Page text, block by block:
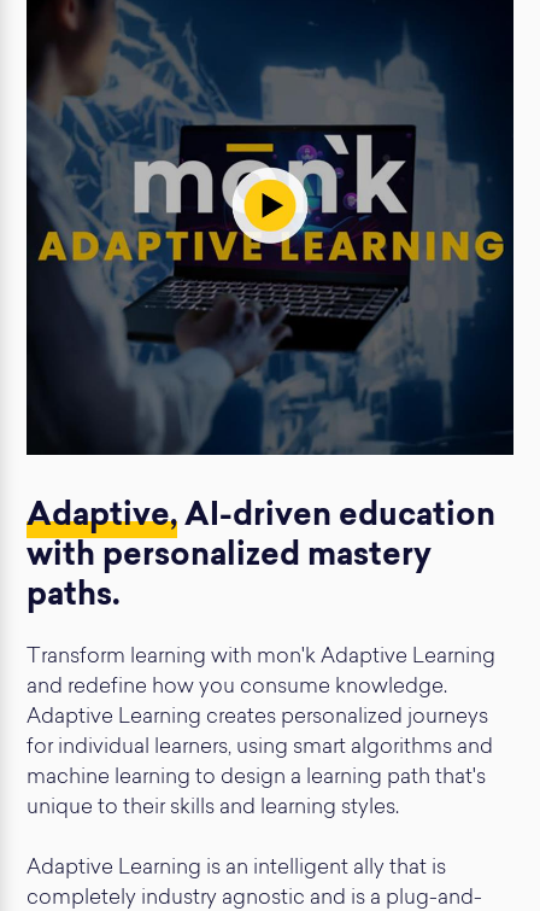
Adaptive,AI-driven education
with personalized mastery
paths.
Transform learning with mon'k Adaptive Learning
and redefine how you consume knowledge.
Adaptive Learning creates personalized journeys
for individual learners, using smart algorithms and
machine learning to design a learning path that's
unique to their skills and learning styles.
Adaptive Learning is an intelligent ally that is
completely industry agnostic and is a plug-and-